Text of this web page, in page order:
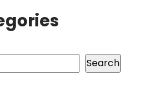
Search